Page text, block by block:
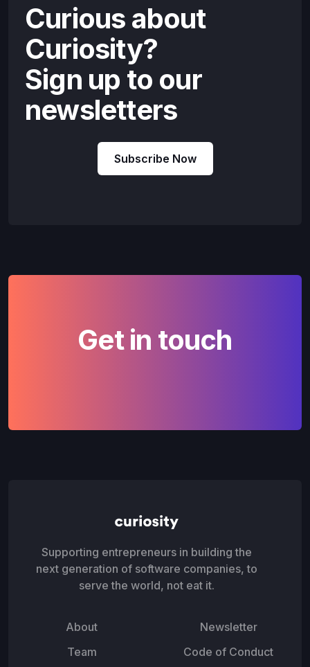
Curious about
Curiosity?
Sign up to our
newsletters
Subscribe Now
Get in touch
Supporting entrepreneurs in building the
next generation of software companies, to
serve the world, not eat it.
About
Team
Newsletter
Code of Conduct